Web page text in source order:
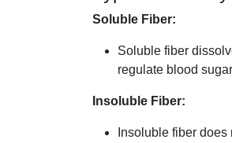
Soluble Fiber:
Soluble fiber
regulate blood
Insoluble Fiber:
Insoluble fiber